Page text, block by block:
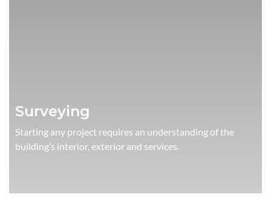
Surveying
Starting any project requires an understanding of the
building’s interior, exterior and services.